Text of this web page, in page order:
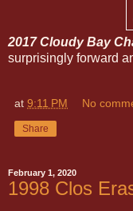
2017 Cloudy Bay
surprisingly forward
at 9:11 PM No
Share
February 1, 2020
1998 Clos